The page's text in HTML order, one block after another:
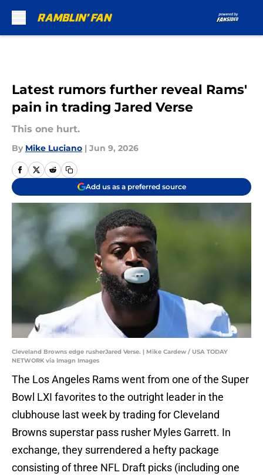
Latest rumors further reveal Rams'
pain in trading Jared Verse
This one hurt.
By Mike Luciano | Jun 9, 2026
Add us as a preferred source
Cleveland Browns edge rusherJared Verse. | Mike Cardew / USA TODAY
NETWORK via Imagn Images
The Los Angeles Rams went from one of the Super
Bowl LXI favorites to the outright leader in the
clubhouse last week by trading for Cleveland
Browns superstar pass rusher Myles Garrett. In
exchange, they surrendered a hefty package
consisting of three NFL Draft picks (including one